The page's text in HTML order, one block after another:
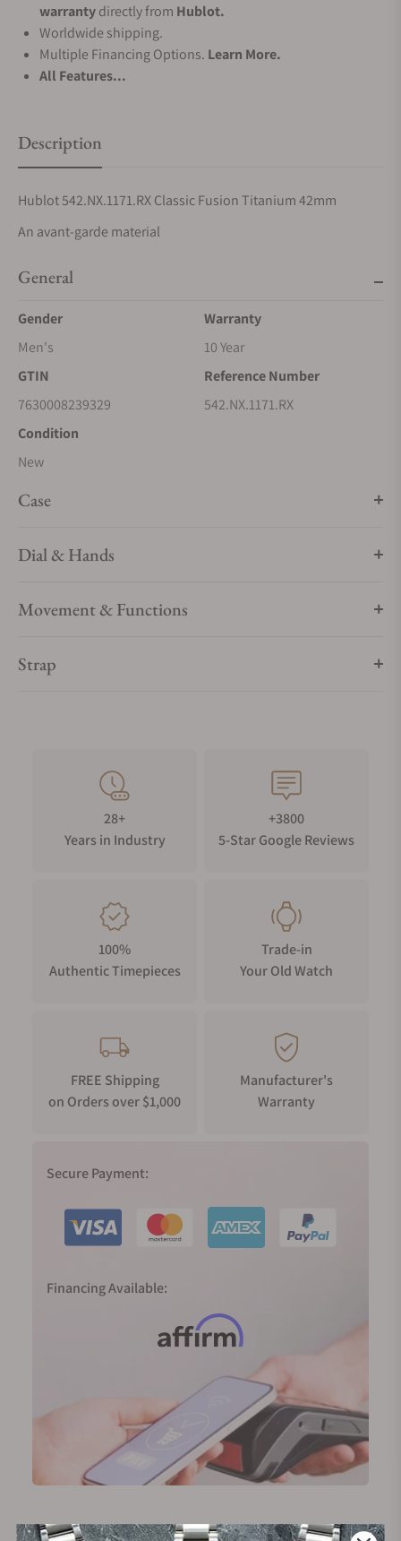
warrantydirectly from Hublot.
Worldwide shipping.
Multiple Financing Options. Learn More.
All Features...
Description
Hublot 542.NX.1171.RX Classic Fusion Titanium 42mm
An avant-garde material
General
Gender
Men's
Warranty
10 Year
GTIN
7630008239329
Reference Number
542.NX.1171.RX
Condition
New
Case
Dial & Hands
Movement & Functions
Strap
28+
Years in Industry
+3800
5-Star Google Reviews
100%
Authentic Timepieces
Trade-in
Your Old Watch
FREE Shipping
on Orders over $1,000
Manufacturer's
Warranty
Secure Payment:
Financing Available: